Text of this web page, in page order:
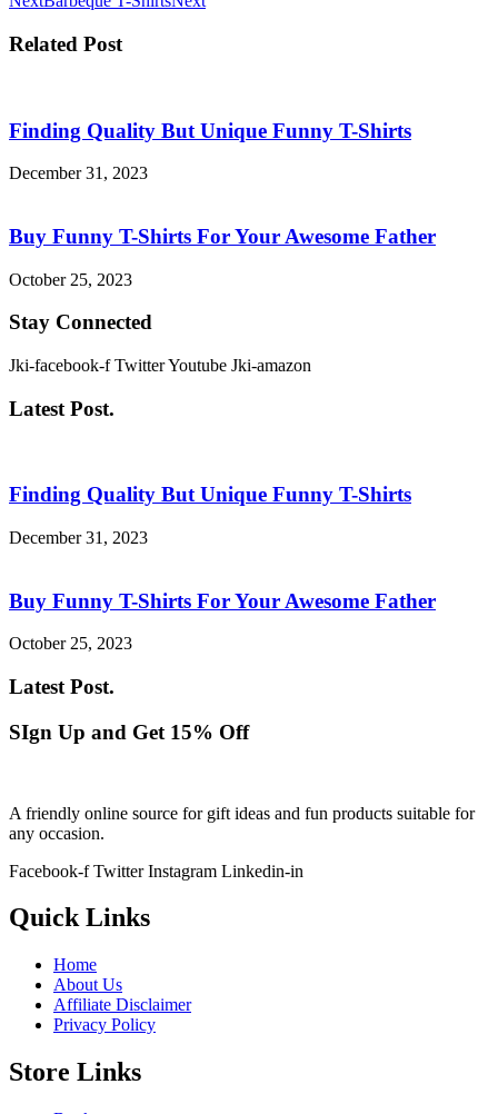
Related Post
Finding Quality But Unique Funny T-Shirts
December 31, 2023
Buy Funny T-Shirts For Your Awesome Father
October 25, 2023
Stay Connected
Jki-facebook-f TwitterYoutube Jki-amazon
Latest Post.
Finding Quality But Unique Funny T-Shirts
December 31, 2023
Buy Funny T-Shirts For Your Awesome Father
October 25, 2023
Latest Post.
SIgn Up and Get 15% Off
A friendly online source for gift ideas and fun products suitable for
any occasion.
Facebook-f Twitter Instagram Linkedin-in
Quick Links
Home
About Us
Affiliate Disclaimer
Privacy Policy
Store Links